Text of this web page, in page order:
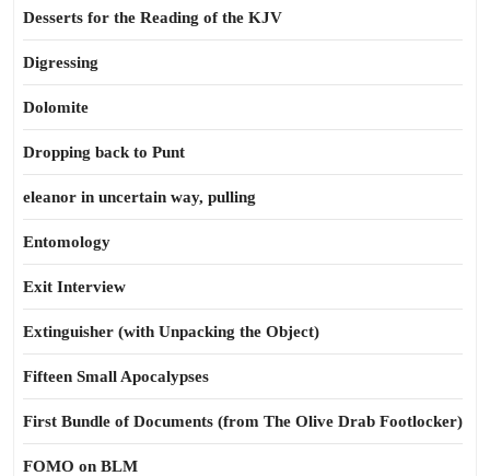
Desserts for the Reading of the KJV
Digressing
Dolomite
Dropping back to Punt
eleanor in uncertain way, pulling
Entomology
Exit Interview
Extinguisher (with Unpacking the Object)
Fifteen Small Apocalypses
First Bundle of Documents (from The Olive Drab Footlocker)
FOMO on BLM